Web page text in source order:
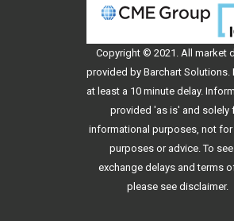
Copyright © 2021. All market
provided by Barchart Solutions.
at least a 10 minute delay.
provided 'as is' and solely
informational purposes, not for
purposes or advice. To see
exchange delays and terms
please see disclaimer.